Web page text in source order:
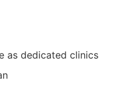
as dedicated clinics